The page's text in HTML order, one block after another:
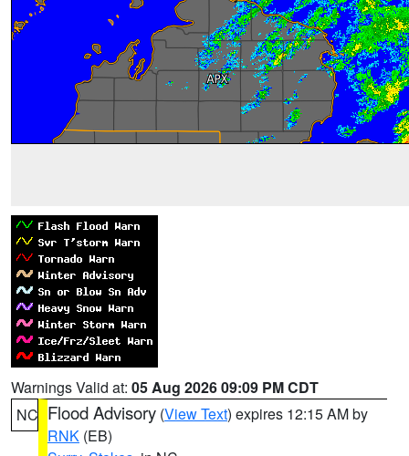
Warnings Valid at: 05 Aug 2026 09:09 PM CDT
NC Flood Advisory (View Text) expires 12:15 AM by
RNK (EB)